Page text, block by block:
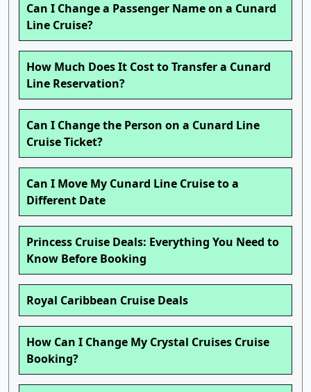
Can I Change a Passenger Name on a Cunard
Line Cruise?
How Much Does It Cost to Transfer a Cunard
Line Reservation?
Can I Change the Person on a Cunard Line
Cruise Ticket?
Can I Move My Cunard Line Cruise to a
Different Date
Princess Cruise Deals: Everything You Need to
Know Before Booking
Royal Caribbean Cruise Deals
How Can I Change My Crystal Cruises Cruise
Booking?